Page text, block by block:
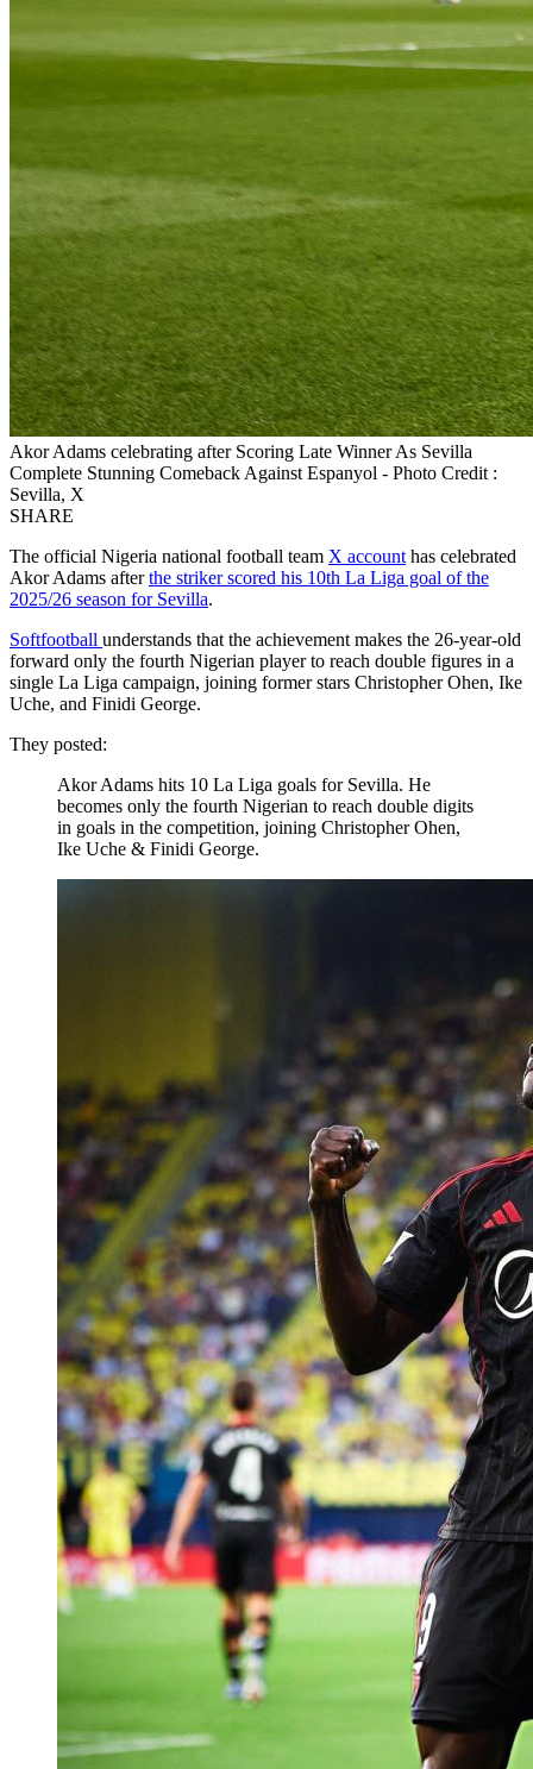
Akor Adams celebrating after Scoring Late Winner As Sevilla
Complete Stunning Comeback Against Espanyol - Photo Credit :
Sevilla, X
SHARE
The official Nigeria national football team X account has celebrated
Akor Adams afterthe striker scored his 10th La Liga goal of the
2025/26 season for Sevilla.
Softfootball understands that the achievement makes the 26-year-old
forward only the fourth Nigerian player to reach double figures in a
single La Liga campaign, joining former stars Christopher Ohen, Ike
Uche, and Finidi George.
They posted:
Akor Adams hits 10 La Liga goals for Sevilla. He
becomes only the fourth Nigerian to reach double digits
in goals in the competition, joining Christopher Ohen,
Ike Uche & Finidi George.